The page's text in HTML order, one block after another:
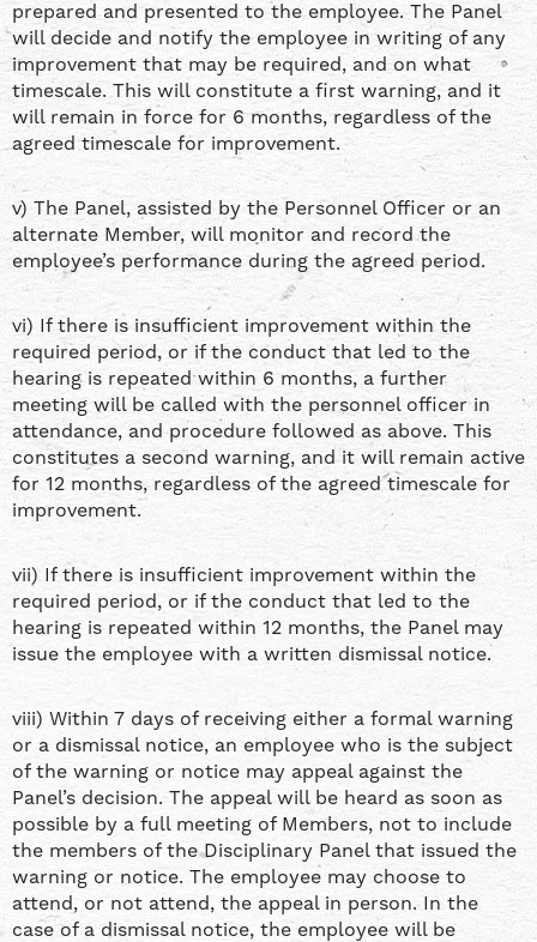
prepared and presented to the employee. The Panel
will decide and notify the employee in writing of any
improvement that may be required, and on what
timescale. This will constitute a first warning, and it
will remain in force for 6 months, regardless of the
agreed timescale for improvement.
v) The Panel, assisted by the Personnel Officer or an
alternate Member, will monitor and record the
employee’s performance during the agreed period.
vi) If there is insufficient improvement within the
required period, or if the conduct that led to the
hearing is repeated within 6 months, a further
meeting will be called with the personnel officer in
attendance, and procedure followed as above. This
constitutes a second warning, and it will remain active
for 12 months, regardless of the agreed timescale for
improvement.
vii) If there is insufficient improvement within the
required period, or if the conduct that led to the
hearing is repeated within 12 months, the Panel may
issue the employee with a written dismissal notice.
viii) Within 7 days of receiving either a formal warning
or a dismissal notice, an employee who is the subject
of the warning or notice may appeal against the
Panel’s decision. The appeal will be heard as soon as
possible by a full meeting of Members, not to include
the members of the Disciplinary Panel that issued the
warning or notice. The employee may choose to
attend, or not attend, the appeal in person. In the
case of a dismissal notice, the employee will be